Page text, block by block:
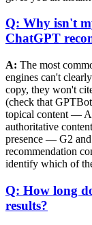
Q: Why isn't
ChatGPT
A: The most
engines can't
copy, they won't
(check that
topical content —
authoritative
presence — G2
recommendation
identify which of
Q: How long
results?